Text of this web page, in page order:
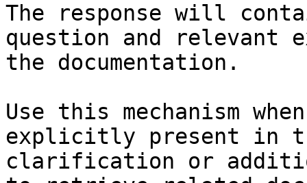
The response will
question and relevant
the documentation.
Use this mechanism
explicitly present in
clarification or